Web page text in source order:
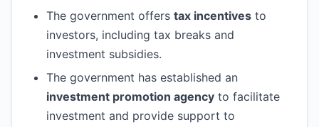
The government offers tax incentives to
investors, including tax breaks and
investment subsidies.
The government has established an
investment promotion agency to facilitate
investment and provide support to